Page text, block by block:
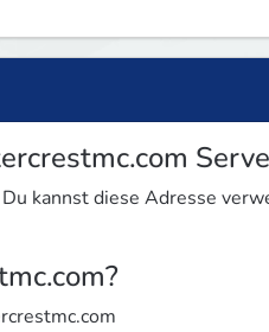
kannst diese Adresse